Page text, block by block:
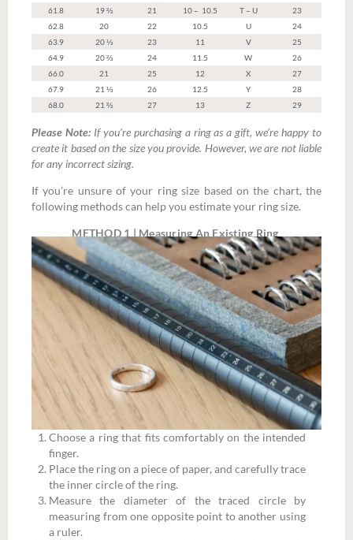
61.8
19 ⅔ 21 10 – 10.5 T – U
23
62.8
20 22 10.5 U
24
63.9
20 ⅓ 23 11 V
25
64.9
20 ⅔ 24 11.5 W
26
66.0
21 25 12 X
27
67.9
21 ⅓ 26 12.5 Y
28
68.0
21 ⅔ 27 13 Z 29
Please Note:If you’re purchasing a ring as a gift, we’re happy to
create it based on the size you provide. However, we are not liable
for any incorrect sizing.
If you’re unsure of your ring size based on the chart, the
following methods can help you estimate your ring size.
METHOD 1 | Measuring An Existing Ring
Choose a ring that fits comfortably on the intended
finger.
Place the ring on a piece of paper, and carefully trace
the inner circle of the ring.
Measure the diameter of the traced circle by
measuring from one opposite point to another using
a ruler.